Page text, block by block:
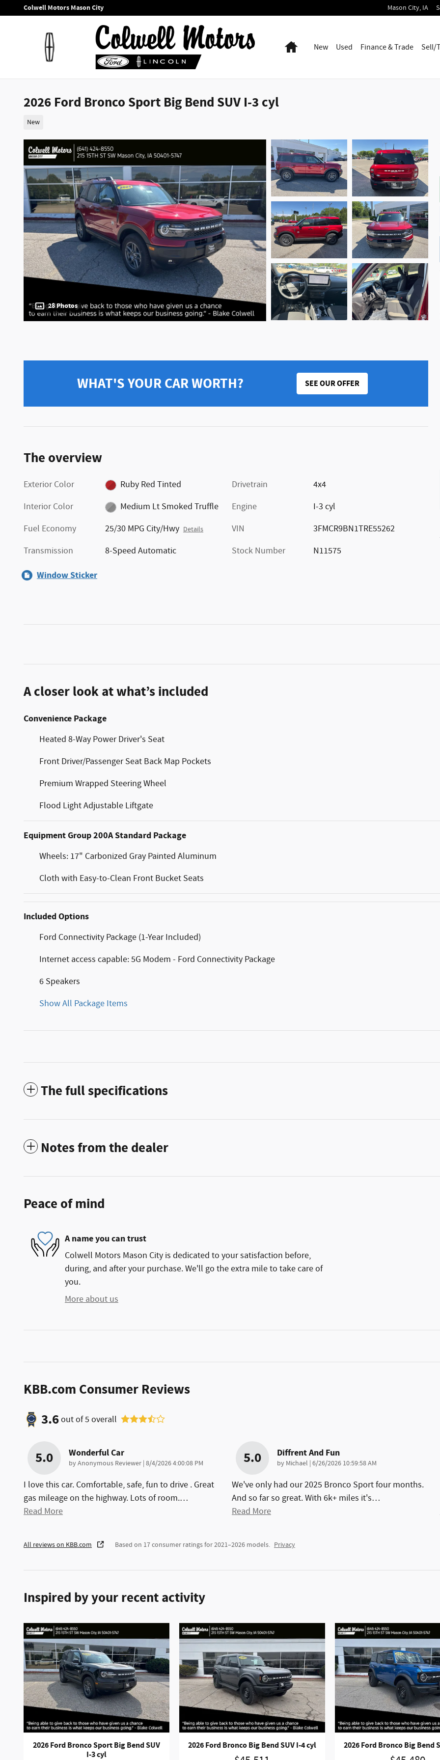
Skip to main content
Colwell Motors Mason City Mason City, IA
HomeNew Used Finance & Trade Sell/
2026 Ford Bronco Sport Big Bend SUV I-3 cyl
New
28 Photos
WHAT'S YOUR CAR WORTH? SEE OUR OFFER
The overview
Exterior Color
Ruby Red Tinted
Interior Color
Medium Lt Smoked Truffle
Fuel Economy
25/30 MPG City/Hwy Details
Transmission 8-Speed Automatic
Drivetrain
4x4
Engine
I-3 cyl
VIN
3FMCR9BN1TRE55262
Stock Number
N11575
Window Sticker
A closer look at what’s included
Convenience Package
Heated 8-Way Power Driver's Seat
Front Driver/Passenger Seat Back Map Pockets
Premium Wrapped Steering Wheel
Flood Light Adjustable Liftgate
Equipment Group 200A Standard Package
Wheels: 17" Carbonized Gray Painted Aluminum
Cloth with Easy-to-Clean Front Bucket Seats
Included Options
Ford Connectivity Package (1-Year Included)
Internet access capable: 5G Modem - Ford Connectivity Package
6 Speakers
Show All Package Items
The full specifications
Notes from the dealer
Peace of mind
A name you can trust
Colwell Motors Mason City is dedicated to your satisfaction before,
during, and after your purchase. We'll go the extra mile to take care of
you.
More about us
KBB.com Consumer Reviews
3.6out of5 overall
5.0 Wonderful Car
byAnonymous Reviewer | on
8/4/2026 4:00:08 PM
I love this car. Comfortable, safe, fun to drive . Great
gas mileage on the highway. Lots of room.…
Read More
5.0 Diffrent And Fun
by Michael | on
6/26/2026 10:59:58 AM
We've only had our 2025 Bronco Sport four months.
And so far so great. With 6k+ miles it's…
Read More
All reviews on KBB.com Based on 17 consumer ratings for 2021–2026 models. Privacy
Inspired by your recent activity
2026 Ford Bronco Sport Big Bend SUV
I-3 cyl
2026 Ford Bronco Big Bend SUV I-4 cyl 2026 Ford Bronco Big Bend